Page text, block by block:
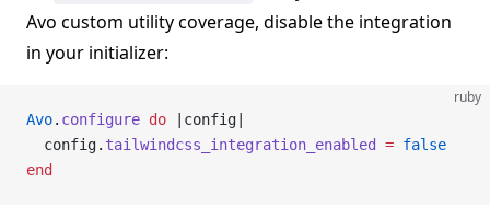
Avo custom utility coverage, disable the integration
in your initializer:
ruby
Avo. configure do |config|
  config.
tailwindcss_integration_enabled = false
end